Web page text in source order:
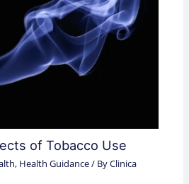
of Tobacco Use
, Health Guidance/ ByClinica